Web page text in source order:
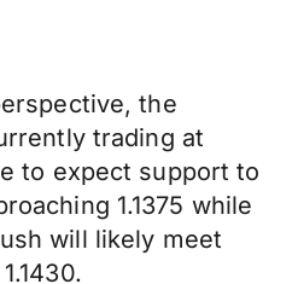
the
trading at
to expect support to
1.1375 while
will likely meet